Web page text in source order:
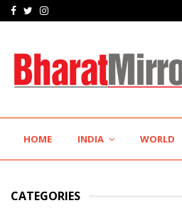
Facebook
TwitterInstagram
The Future of Global Investing Begins Here:…
HOME INDIA WORLD
CATEGORIES